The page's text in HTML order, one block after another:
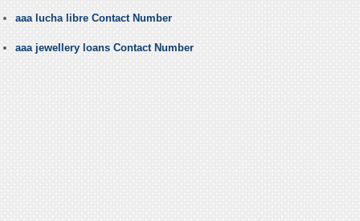
aaa lucha libre Contact Number
aaa jewellery loans Contact Number